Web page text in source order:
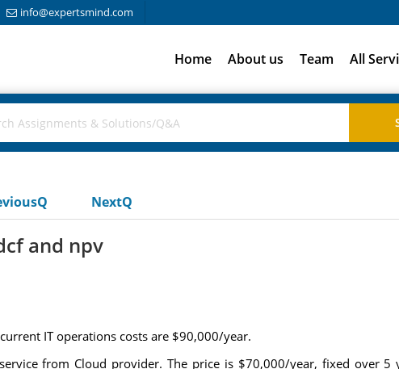
info@expertsmind.com
Home About us Team All
NextQ
and npv
IT operations costs are $90,000/year.
from Cloud provider. The price is $70,000/year, fixed over